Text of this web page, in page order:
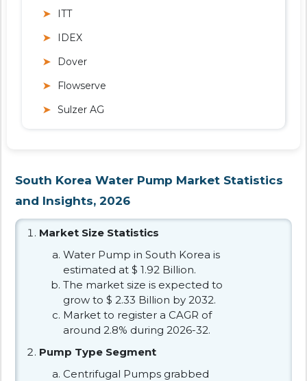
ITT
IDEX
Dover
Flowserve
Sulzer AG
South Korea Water Pump Market Statistics
and Insights, 2026
Market Size Statistics
Water Pump in South Korea is
estimated at $ 1.92 Billion.
The market size is expected to
grow to $ 2.33 Billion by 2032.
Market to register a CAGR of
around 2.8% during 2026-32.
Pump Type Segment
Centrifugal Pumps grabbed